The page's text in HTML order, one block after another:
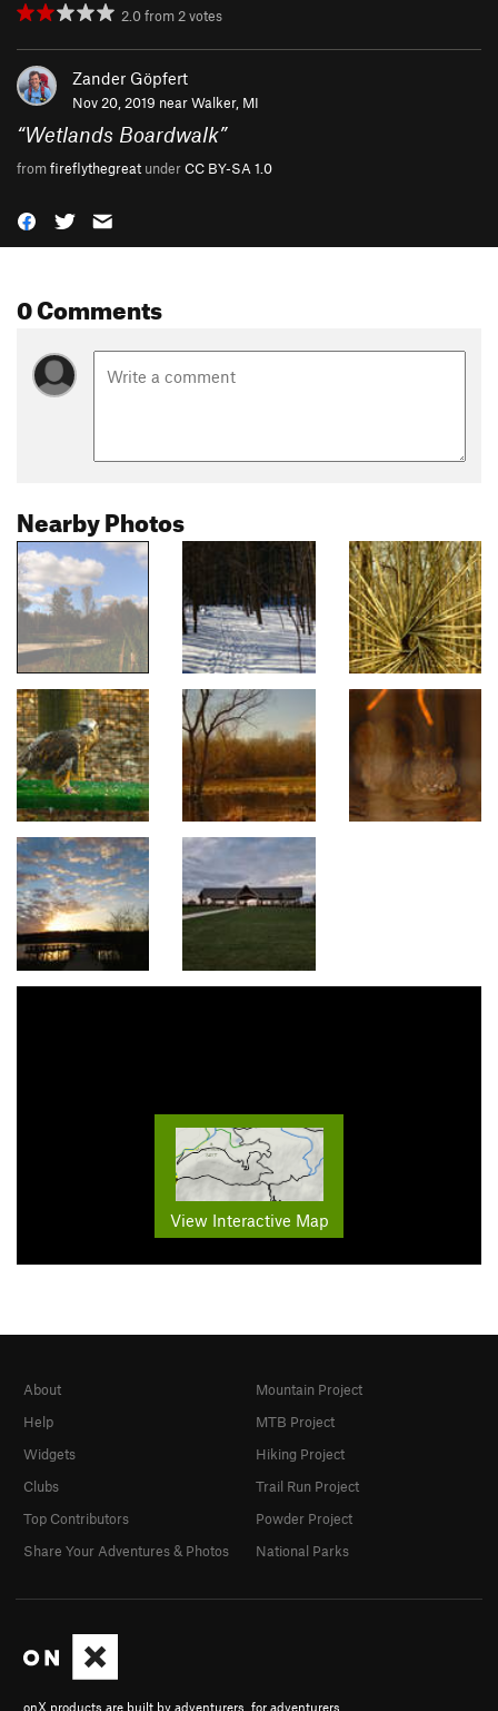
2.0from2votes
Zander Göpfert
Nov 20, 2019 nearWalker, MI
“Wetlands Boardwalk”
fromfireflythegreat underCC BY-SA 1.0
0 Comments
Nearby Photos
View Interactive Map
onX products are built by adventurers, for adventurers.
About
Help
Widgets
Clubs
Top Contributors
Share Your Adventures & Photos
Mountain Project
MTB Project
Hiking Project
Trail Run Project
Powder Project
National Parks